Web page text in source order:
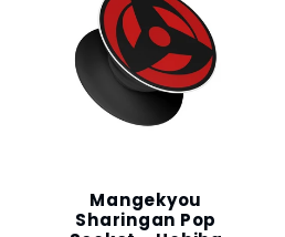
Mangekyou
Sharingan Pop